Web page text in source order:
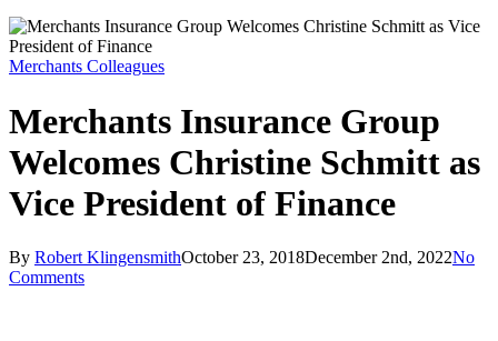
Merchants Colleagues
Merchants Insurance Group
Welcomes Christine Schmitt as
Vice President of Finance
By Robert KlingensmithOctober 23, 2018December 2nd, 2022No
Comments